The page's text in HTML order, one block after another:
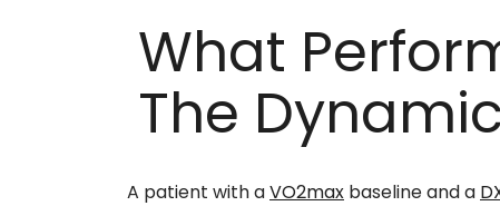
What
The Dynamic
A patient with aVO2max baseline and a